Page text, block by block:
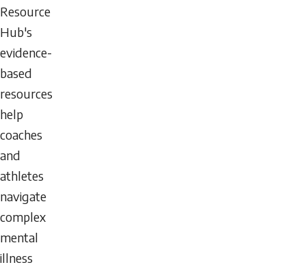
Resource
Hub's
evidence-
based
resources
help
coaches
and
athletes
navigate
complex
mental
illness